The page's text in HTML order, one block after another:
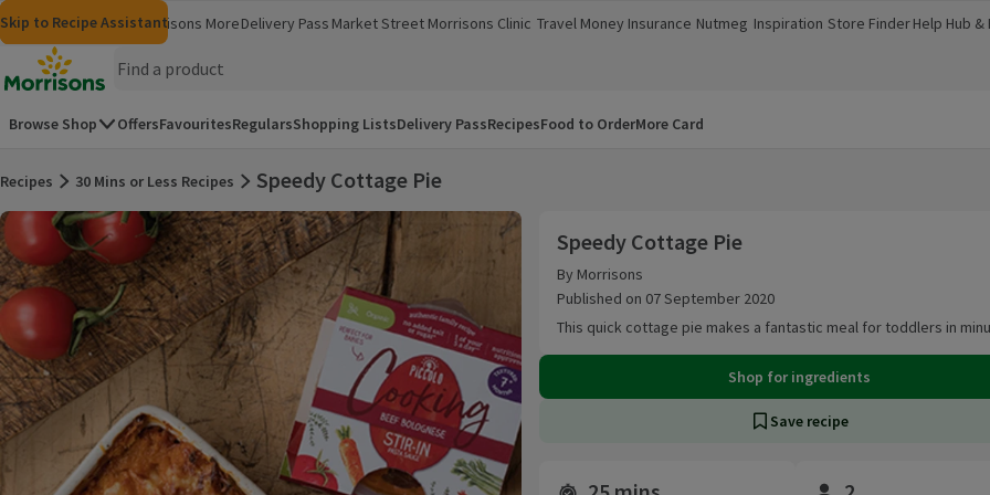
Skip to content
Skip to search
Skip to footer
Skip to Recipe Assistant
MorrisonsGroceriesMorrisons More
(opens in a new window)
Delivery Pass Market Street Morrisons Clinic
(opens in a new window)
Travel Money
(opens in a new window)
Insurance
(opens in a new window)
Nutmeg
(opens in a new window)
Inspiration
(opens in a new window)
Store Finder
(opens in a new window)
Help Hub &
(opens in a
Homepage
Browse Shop OffersFavouritesRegularsShopping ListsDelivery PassRecipesFood to OrderMore Card
Recipes 30 Mins or Less Recipes
Speedy Cottage Pie
Speedy Cottage Pie
By Morrisons
Published on 07 September 2020
This quick cottage pie makes a fantastic meal for toddlers in
Shop for ingredients
Save recipe